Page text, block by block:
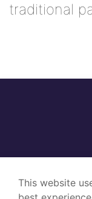
This website
traditional